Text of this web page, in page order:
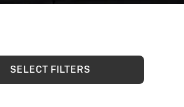
SELECT FILTERS